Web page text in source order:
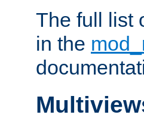
The full list
in the